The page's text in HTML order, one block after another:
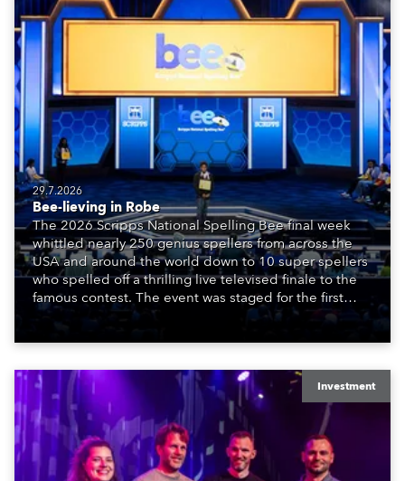
29.7.2026
Bee-lieving in Robe
The 2026 Scripps National Spelling Bee final week
whittled nearly 250 genius spellers from across the
USA and around the world down to 10 super spellers
who spelled off a thrilling live televised finale to the
famous contest. The event was staged for the first
time in a new venue, the DAR Constitution Hall in
Investment